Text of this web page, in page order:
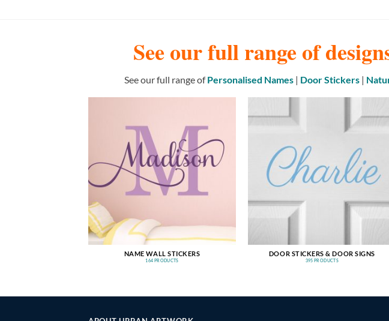
See our full range of
See our full range ofPersonalised Names| Door Stickers|
NAME WALL STICKERS
164 PRODUCTS
DOOR STICKERS & DOOR SIGNS
395 PRODUCTS